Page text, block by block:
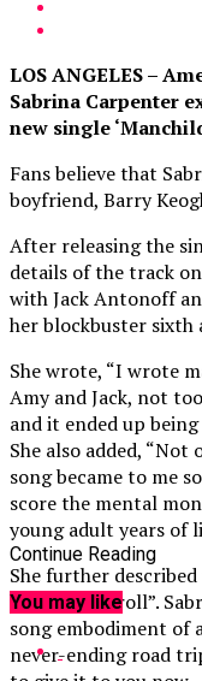
LOS ANGELES –
Sabrina Carpenter
new single
Fans believe that
boyfriend, Barry
After releasing the
details of the track
with Jack Antonoff
her blockbuster sixth
She wrote, “I wrote
Amy and Jack, not
and it ended up
She also added,
song became to me
score the mental
young adult years of
She further
a loving eye roll”.
song embodiment of
never-ending road
Continue Reading
You may like